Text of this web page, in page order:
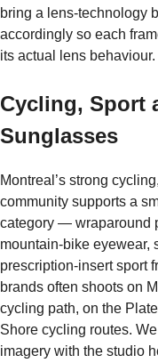
bring a lens-technology
accordingly so each
its actual lens behaviour.
Cycling, Sport
Sunglasses
Montreal’s strong
community supports a
category — wraparound
mountain-bike eyewear,
prescription-insert sport
brands often shoots on
cycling path, on the
Shore cycling routes.
imagery with the studio